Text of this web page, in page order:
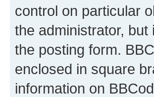
control on particular
the administrator,
the posting form.
enclosed in square
information on